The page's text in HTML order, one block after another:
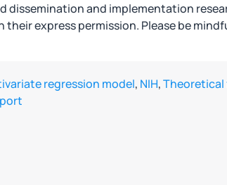
dissemination and implementation
their express permission. Please be
regression model, NIH,Theoretical